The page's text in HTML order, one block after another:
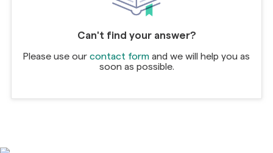
Can't find your answer?
Please use our contact form and we will help you as
soon as possible.